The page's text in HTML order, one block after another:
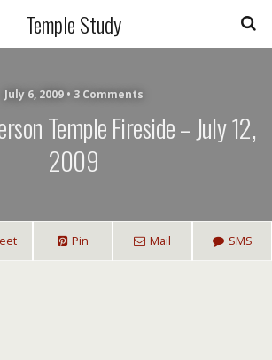
Temple Study
July 6, 2009 • 3 Comments
Temple Fireside – July 12,
2009
Pin Mail SMS